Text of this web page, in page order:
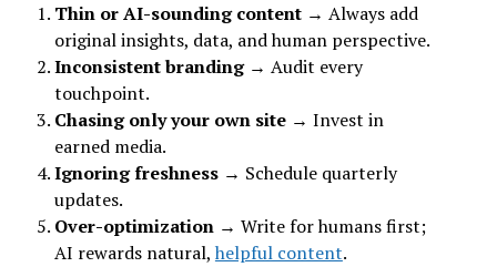
Thin or AI-sounding content→ Always add
original insights, data, and human perspective.
Inconsistent branding→ Audit every
touchpoint.
Chasing only your own site→ Invest in
earned media.
Ignoring freshness→ Schedule quarterly
updates.
Over-optimization→ Write for humans first;
AI rewards natural, helpful content.